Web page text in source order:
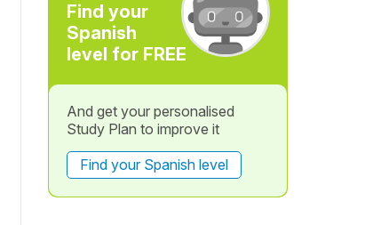
Find your
Spanish
level for FREE
And get your personalised
Study Plan to improve it
Find your Spanish level